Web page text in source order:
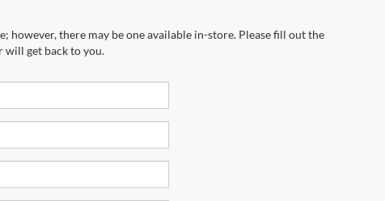
there may be one available in-store. Please fill out the
will get back to you.